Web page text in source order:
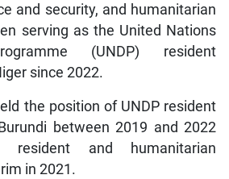
and security, and humanitarian
serving as the United Nations
(UNDP) resident
since 2022.
the position of UNDP resident
between 2019 and 2022
and humanitarian
in 2021.